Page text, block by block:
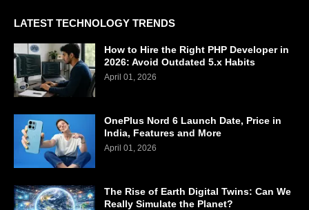
LATEST TECHNOLOGY TRENDS
How to Hire the Right PHP Developer in
2026: Avoid Outdated 5.x Habits
April 01, 2026
OnePlus Nord 6 Launch Date, Price in
India, Features and More
April 01, 2026
The Rise of Earth Digital Twins: Can We
Really Simulate the Planet?